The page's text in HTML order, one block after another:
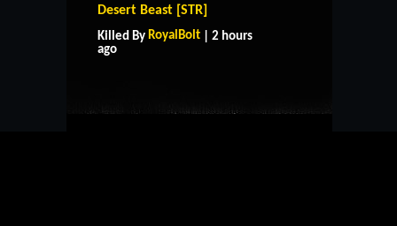
Desert Beast [STR]
Killed By RoyalBolt | 2 hours
ago
HOME SUPPORT
CONTACT US